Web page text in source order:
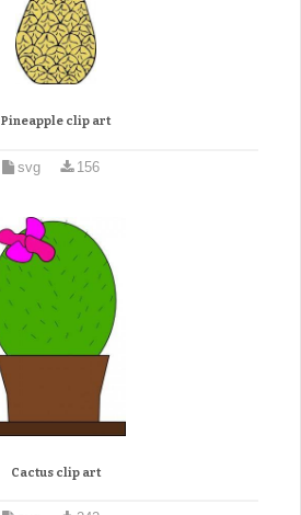
Pineapple clip art
svg 156
Cactus clip art